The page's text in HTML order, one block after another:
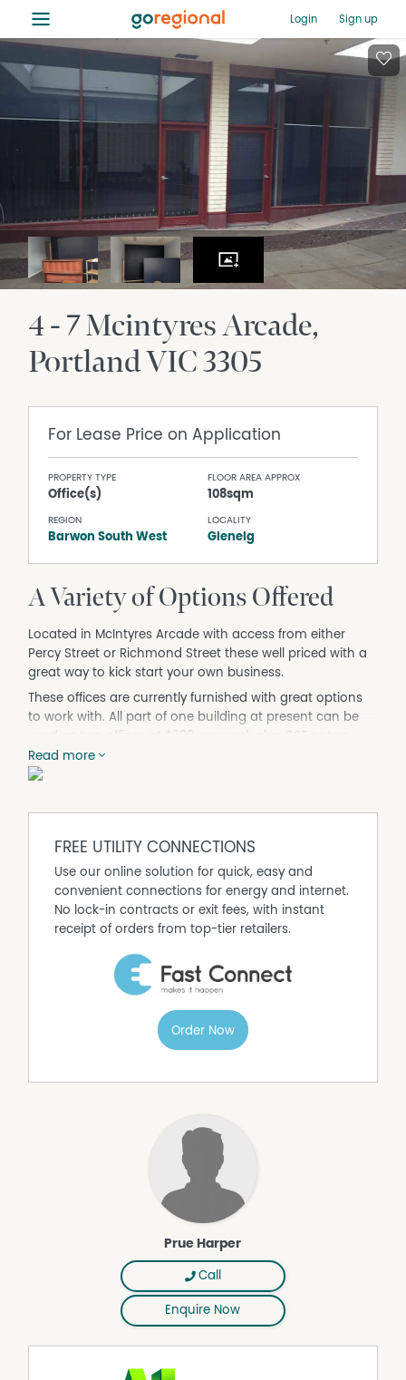
≡ Login Sign up
4 - 7 Mcintyres Arcade
PortlandVIC3305
For Lease Price on Application
PROPERTY TYPE
Office(s)
FLOOR AREA APPROX
108sqm
REGION
Barwon South West
LOCALITY
Glenelg
A Variety of Options Offered
Located in McIntyres Arcade with access from either
Percy Street or Richmond Street these well priced with a
great way to kick start your own business.
These offices are currently furnished with great options
to work with. All part of one building at present can be
offices (larger ones) at $400 per week plus GST or the
whole lot as one large suite of offices for $600 per week
Read more
FREE UTILITY CONNECTIONS
Use our online solution for quick, easy and
convenient connections for energy and internet.
No lock-in contracts or exit fees, with instant
receipt of orders from top-tier retailers.
Order Now
Prue Harper
Call
Enquire Now